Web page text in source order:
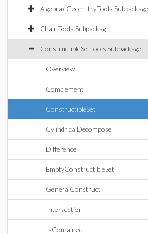
AlgebraicGeometryTools Subpackage
ChainTools Subpackage
ConstructibleSetTools Subpackage
Overview
Complement
ConstructibleSet
CylindricalDecompose
Difference
EmptyConstructibleSet
GeneralConstruct
Intersection
IsContained